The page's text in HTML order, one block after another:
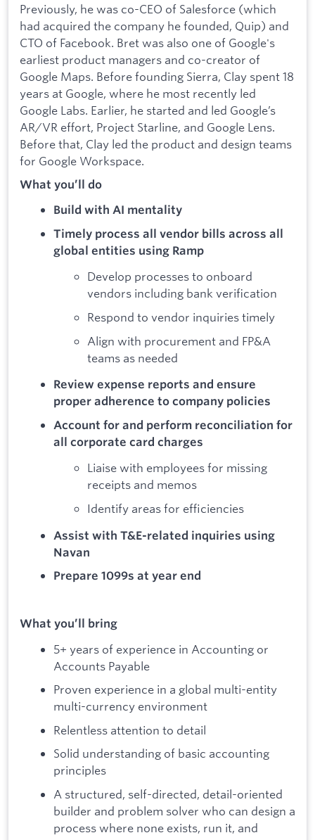
Previously, he was co-CEO of Salesforce (which
had acquired the company he founded, Quip) and
CTO of Facebook. Bret was also one of Google's
earliest product managers and co-creator of
Google Maps. Before founding Sierra, Clay spent 18
years at Google, where he most recently led
Google Labs. Earlier, he started and led Google’s
AR/VR effort, Project Starline, and Google Lens.
Before that, Clay led the product and design teams
for Google Workspace.
What you’ll do
Build with AI mentality
Timely process all vendor bills across all
global entities using Ramp
Develop processes to onboard
vendors including bank verification
Respond to vendor inquiries timely
Align with procurement and FP&A
teams as needed
Review expense reports and ensure
proper adherence to company policies
Account for and perform reconciliation for
all corporate card charges
Liaise with employees for missing
receipts and memos
Identify areas for efficiencies
Assist with T&E-related inquiries using
Navan
Prepare 1099s at year end
What you’ll bring
5+ years of experience in Accounting or
Accounts Payable
Proven experience in a global multi-entity
multi-currency environment
Relentless attention to detail
Solid understanding of basic accounting
principles
A structured, self-directed, detail-oriented
builder and problem solver who can design a
process where none exists, run it, and